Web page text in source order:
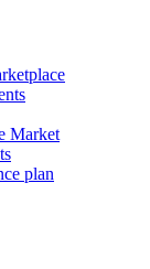
Market
plan